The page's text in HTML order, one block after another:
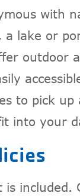
with
lake or
outdoor
to pick up
into your